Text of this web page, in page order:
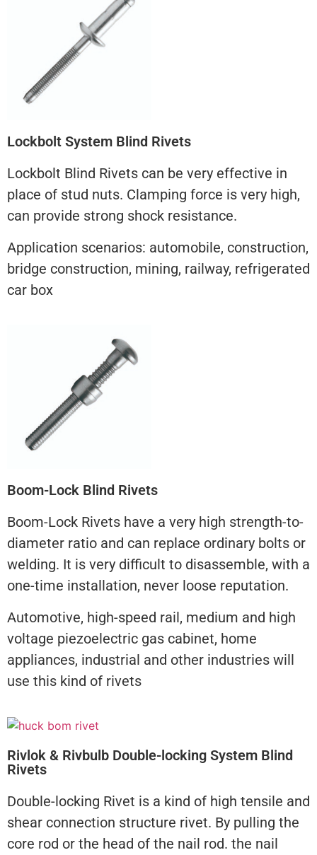
Lockbolt System Blind Rivets
Lockbolt Blind Rivets can be very effective in
place of stud nuts. Clamping force is very high,
can provide strong shock resistance.
Application scenarios: automobile, construction,
bridge construction, mining, railway, refrigerated
car box
Boom-Lock Blind Rivets
Boom-Lock Rivets have a very high strength-to-
diameter ratio and can replace ordinary bolts or
welding. It is very difficult to disassemble, with a
one-time installation, never loose reputation.
Automotive, high-speed rail, medium and high
voltage piezoelectric gas cabinet, home
appliances, industrial and other industries will
use this kind of rivets
Rivlok & Rivbulb Double-locking System Blind
Rivets
Double-locking Rivet is a kind of high tensile and
shear connection structure rivet. By pulling the
core rod or the head of the nail rod. the nail